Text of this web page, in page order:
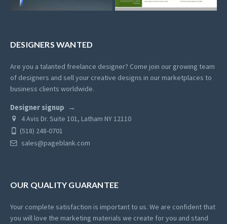
DESIGNERS WANTED
Are you a talanted freelance designer? Come join our growing team
of designers and sell your creative designs in our marketplaces to
business clients worldwide.
Designer signup
4 Avis Dr. Suite 101, Latham NY 12110
(518) 248-0701
sales@pageblank.com
OUR QUALITY GUARANTEE
Your complete satisfaction is important to us. We are confident that
you will love the marketing materials we create for you and stand